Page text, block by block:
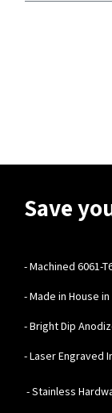
Save
-Machined 6061-
- Made in House
- Bright Dip
- Laser Engraved
- Stainless